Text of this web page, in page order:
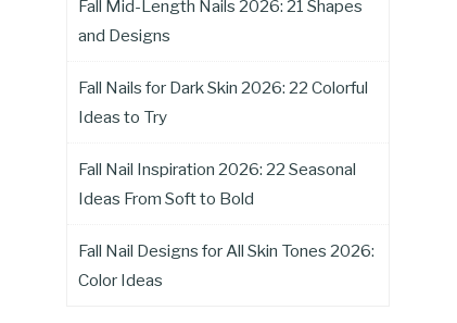
Fall Mid-Length Nails 2026: 21 Shapes
and Designs
Fall Nails for Dark Skin 2026: 22 Colorful
Ideas to Try
Fall Nail Inspiration 2026: 22 Seasonal
Ideas From Soft to Bold
Fall Nail Designs for All Skin Tones 2026:
Color Ideas